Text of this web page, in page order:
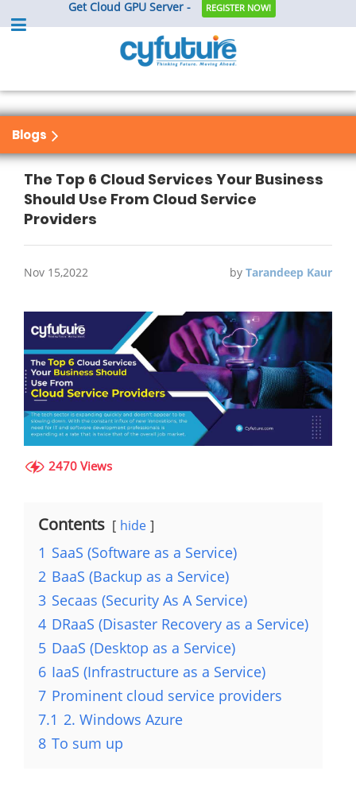
Get Cloud GPU Server - REGISTER NOW!
Blogs
The Top 6 Cloud Services Your Business
Should Use From Cloud Service
Providers
Nov 15,2022 by Tarandeep Kaur
2470 Views
Contents hide
1 SaaS (Software as a Service)
2 BaaS (Backup as a Service)
3 Secaas (Security As A Service)
4 DRaaS (Disaster Recovery as a Service)
5 DaaS (Desktop as a Service)
6 IaaS (Infrastructure as a Service)
7 Prominent cloud service providers
7.1 2. Windows Azure
8 To sum up